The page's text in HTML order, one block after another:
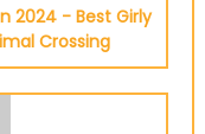
2024 - Best Girly
Crossing